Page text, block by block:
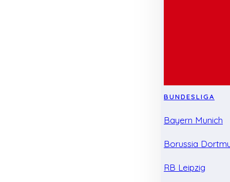
BUNDESLIGA
Bayern Munich
Borussia
RB Leipzig